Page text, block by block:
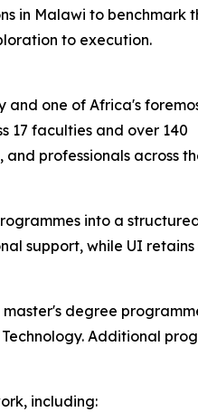
in Malawi to benchmark
to execution.
and one of Africa's
17 faculties and over 140
professionals across
into a
support, while UI
degree
Additional
including: